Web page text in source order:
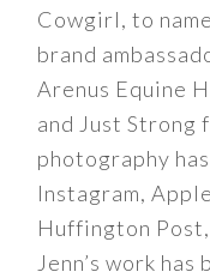
Cowgirl, to
brand
Arenus Equine
and Just Strong
photography
Instagram,
Huffington
Jenn’s work